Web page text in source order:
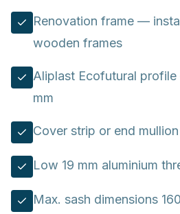
Renovation frame —
wooden frames
Aliplast Ecofutural
mm
Cover strip or end mullion
Low 19 mm aluminium
Max. sash dimensions